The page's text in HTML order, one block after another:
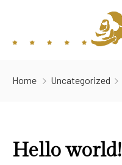
Restaurant
Home Uncategorized
Hello world!